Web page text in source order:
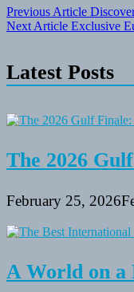
Post
navigation
Previous Article
Next Article Exclusive
Latest Posts
The 2026
February 25, 2026
A World on a